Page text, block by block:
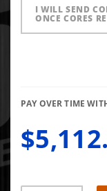
I WILL SEND
ONCE CORES
PAY OVER TIME